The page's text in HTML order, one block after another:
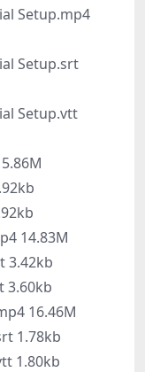
Setup.mp4
Setup.srt
Setup.vtt
14.83M
3.42kb
3.60kb
16.46M
1.78kb
1.80kb